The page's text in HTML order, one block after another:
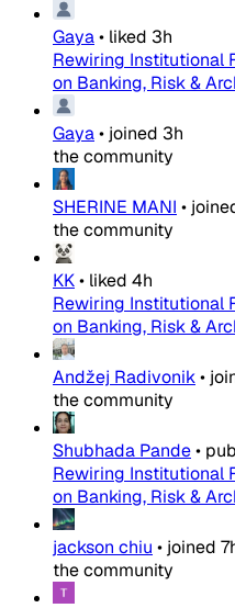
Gaya• liked 3h
Rewiring Institutional
on Banking, Risk &
Gaya• joined 3h
the community
SHERINE MANI •
the community
KK• liked 4h
Rewiring Institutional
on Banking, Risk &
Andžej Radivonik•
the community
Shubhada Pande•
Rewiring Institutional
on Banking, Risk &
jackson chiu • joined
the community